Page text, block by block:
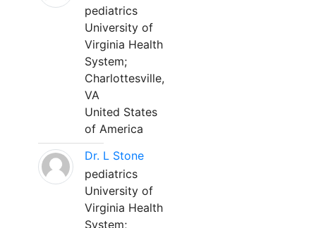
pediatrics
University of
Virginia Health
System;
Charlottesville,
VA
United States
of America
Dr. L Stone
pediatrics
University of
Virginia Health
System;